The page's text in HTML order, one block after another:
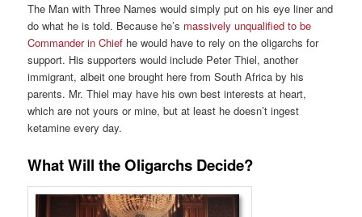
The Man with Three Names would simply put on his eye liner and
do what he is told. Because he’s massively unqualified to be
Commander in Chief he would have to rely on the oligarchs for
support. His supporters would include Peter Thiel, another
immigrant, albeit one brought here from South Africa by his
parents. Mr. Thiel may have his own best interests at heart,
which are not yours or mine, but at least he doesn’t ingest
ketamine every day.
What Will the Oligarchs Decide?